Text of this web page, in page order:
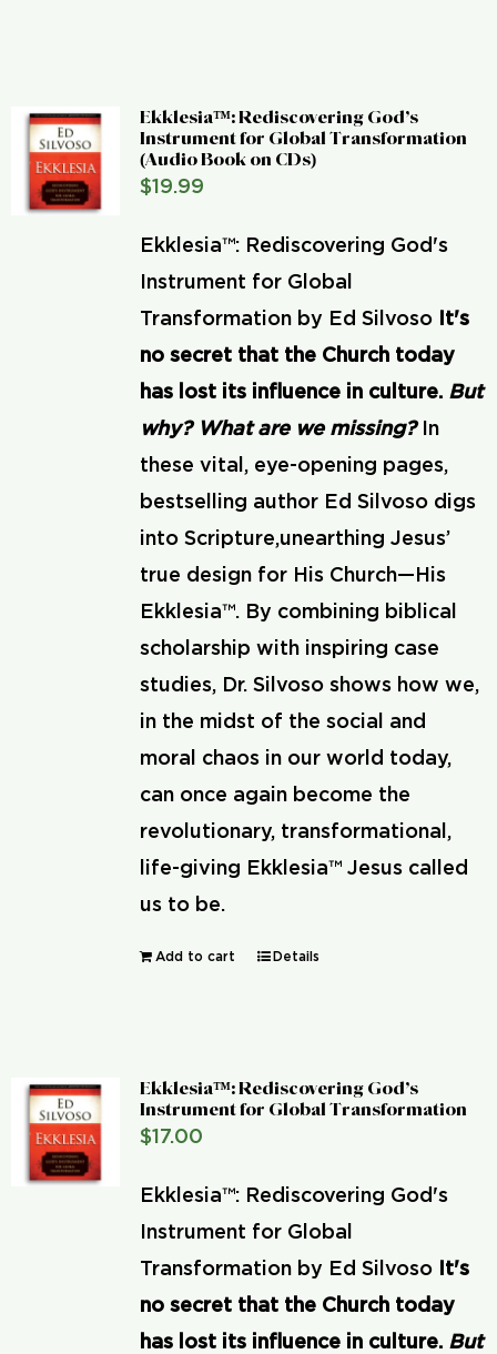
Ekklesia™: Rediscovering God’s
Instrument for Global Transformation
(Audio Book on CDs)
$19.99
Ekklesia™: Rediscovering God's
Instrument for Global
Transformation by Ed Silvoso
It's
no secret that the Church today
has lost its influence in culture. But
why? What are we missing?In
these vital, eye-opening pages,
bestselling author Ed Silvoso digs
into Scripture,unearthing Jesus’
true design for His Church—His
Ekklesia™. By combining biblical
scholarship with inspiring case
studies, Dr. Silvoso shows how we,
in the midst of the social and
moral chaos in our world today,
can once again become the
revolutionary, transformational,
life-giving Ekklesia™ Jesus called
us to be.
Add to cart Details
Ekklesia™: Rediscovering God’s
Instrument for Global Transformation
$17.00
Ekklesia™: Rediscovering God's
Instrument for Global
Transformation by Ed Silvoso
It's
no secret that the Church today
has lost its influence in culture. But